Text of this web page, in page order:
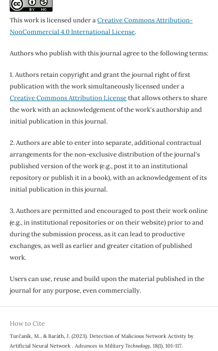
This work is licensed under aCreative Commons Attribution-
NonCommercial 4.0 International License.
Authors who publish with this journal agree to the following terms:
1. Authors retain copyright and grant the journal right of first
publication with the work simultaneously licensed under a
Creative Commons Attribution Licensethat allows others to share
the work with an acknowledgement of the work's authorship and
initial publication in this journal.
2. Authors are able to enter into separate, additional contractual
arrangements for the non-exclusive distribution of the journal's
published version of the work (e.g., post it to an institutional
repository or publish it in a book), with an acknowledgement of its
initial publication in this journal.
3. Authors are permitted and encouraged to post their work online
(e.g., in institutional repositories or on their website) prior to and
during the submission process, as it can lead to productive
exchanges, as well as earlier and greater citation of published
work.
Users can use, reuse and build upon the material published in the
journal for any purpose, even commercially.
How to Cite
Turčaník, M., & Baráth, J. (2023). Detection of Malicious Network Activity by
Artificial Neural Network . Advances in Military Technology, 18(1), 101-117.